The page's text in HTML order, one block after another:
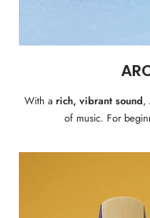
With a rich, vibrant sound,
of music. For